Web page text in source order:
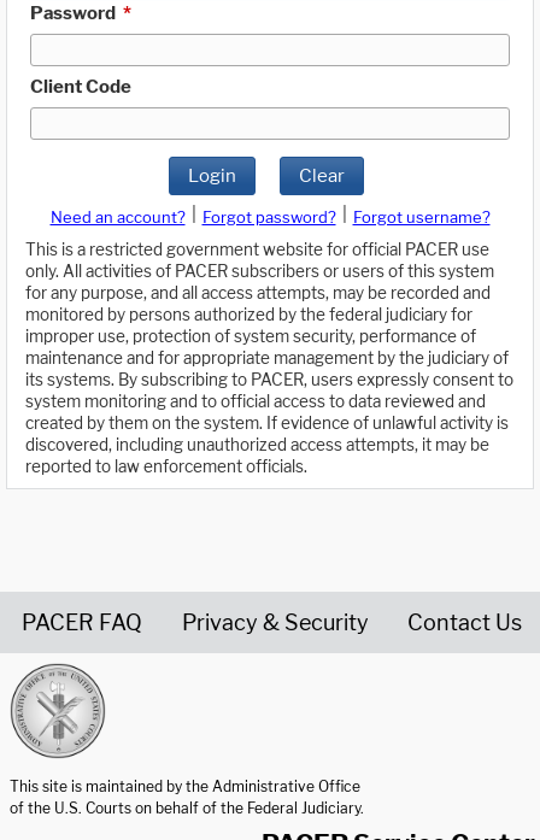
Password *
Client Code
Login Clear
Need an account? Forgot password?
Forgot username?
This is a restricted government website for official PACER use
only. All activities of PACER subscribers or users of this system
for any purpose, and all access attempts, may be recorded and
monitored by persons authorized by the federal judiciary for
improper use, protection of system security, performance of
maintenance and for appropriate management by the judiciary of
its systems. By subscribing to PACER, users expressly consent to
system monitoring and to official access to data reviewed and
created by them on the system. If evidence of unlawful activity is
discovered, including unauthorized access attempts, it may be
reported to law enforcement officials.
PACER FAQ Privacy & Security Contact Us
This site is maintained by the Administrative Office
of the U.S. Courts on behalf of the Federal Judiciary.